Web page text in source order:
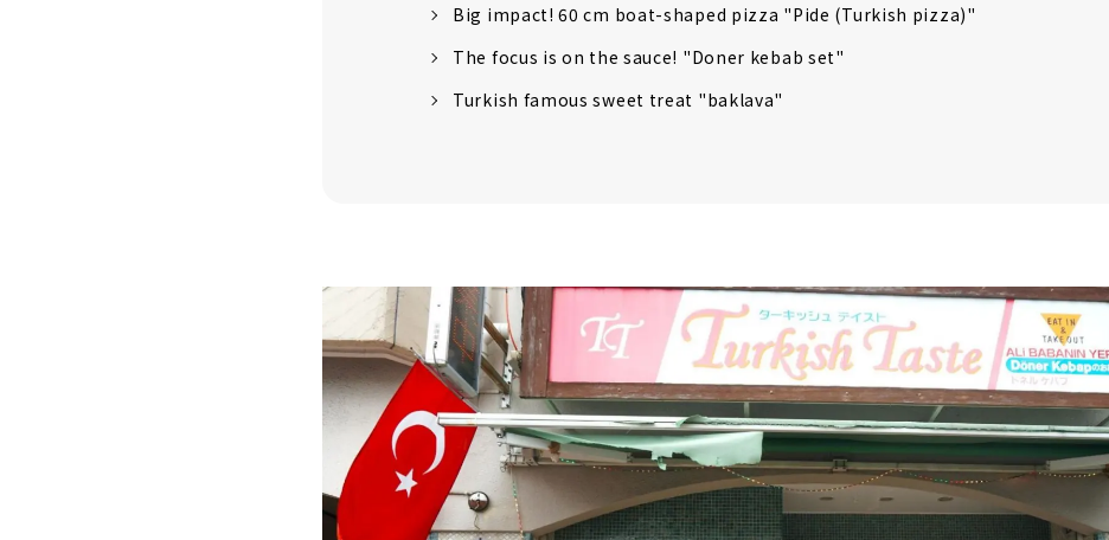
Big impact! 60 cm boat-shaped pizza "Pide (Turkish pizza)"
The focus is on the sauce! "Doner kebab set"
Turkish famous sweet treat "baklava"